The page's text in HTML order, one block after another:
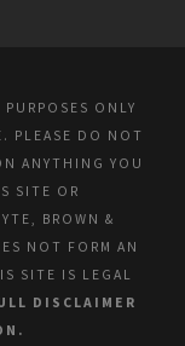
ONLY
PLEASE DO NOT
ANYTHING YOU
SITE OR
BROWN &
NOT FORM AN
SITE IS LEGAL
DISCLAIMER